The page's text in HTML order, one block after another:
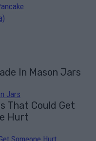
Jars
Someone Hurt